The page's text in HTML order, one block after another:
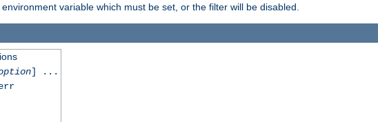
variable which must be set, or the filter will be disabled.
] ...